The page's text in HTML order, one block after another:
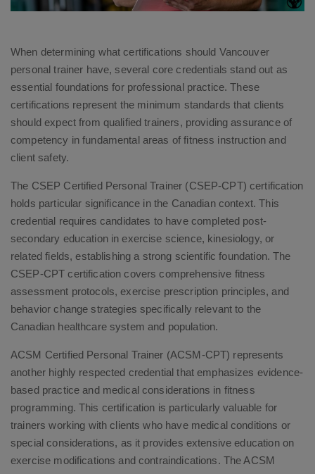
When determining what certifications should Vancouver
personal trainer have, several core credentials stand out as
essential foundations for professional practice. These
certifications represent the minimum standards that clients
should expect from qualified trainers, providing assurance of
competency in fundamental areas of fitness instruction and
client safety.
The CSEP Certified Personal Trainer (CSEP-CPT) certification
holds particular significance in the Canadian context. This
credential requires candidates to have completed post-
secondary education in exercise science, kinesiology, or
related fields, establishing a strong scientific foundation. The
CSEP-CPT certification covers comprehensive fitness
assessment protocols, exercise prescription principles, and
behavior change strategies specifically relevant to the
Canadian healthcare system and population.
ACSM Certified Personal Trainer (ACSM-CPT) represents
another highly respected credential that emphasizes evidence-
based practice and medical considerations in fitness
programming. This certification is particularly valuable for
trainers working with clients who have medical conditions or
special considerations, as it provides extensive education on
exercise modifications and contraindications. The ACSM